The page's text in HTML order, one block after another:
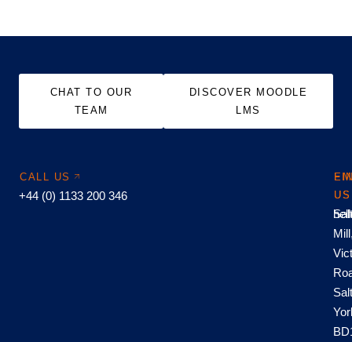
CHAT TO OUR
TEAM
DISCOVER MOODLE
LMS
CALL US
+44 (0) 1133 200 346
US
US